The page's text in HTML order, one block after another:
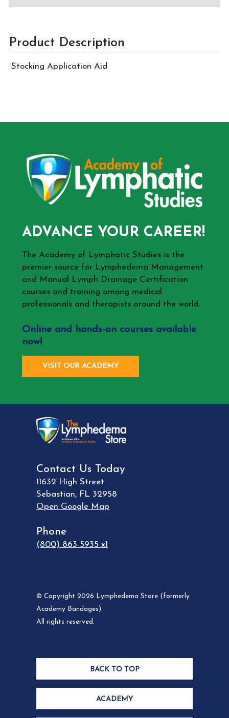
Product Description
Stocking Application Aid
ADVANCE YOUR CAREER!
The Academy of Lymphatic Studies is the
premier source for Lymphedema Management
and Manual Lymph Drainage Certification
courses and training among medical
professionals and therapists around the world.
Online and hands-on courses available
now!
VISIT OUR ACADEMY
Contact Us Today
11632 High Street
Sebastian, FL 32958
Open Google Map
Phone
(800) 863-5935 x1
© Copyright 2026 Lymphedema Store (formerly
Academy Bandages).
All rights reserved.
BACK TO TOP
ACADEMY